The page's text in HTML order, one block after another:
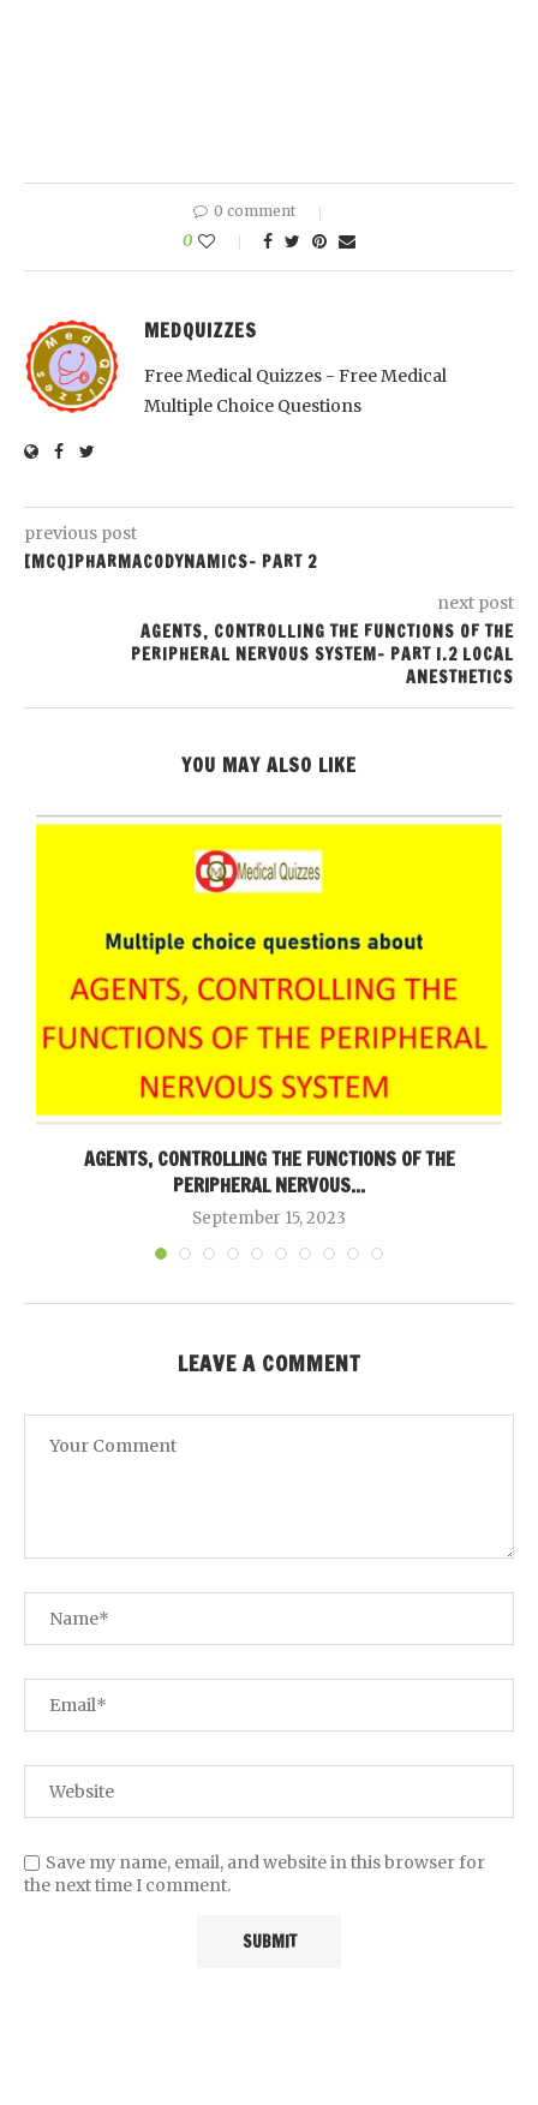
0 comment
0
MEDQUIZZES
Free Medical Quizzes - Free Medical
Multiple Choice Questions
previous post
[MCQ]PHARMACODYNAMICS- PART 2
next post
AGENTS, CONTROLLING THE FUNCTIONS OF THE
PERIPHERAL NERVOUS SYSTEM- PART I.2 LOCAL
ANESTHETICS
YOU MAY ALSO LIKE
AGENTS, CONTROLLING THE FUNCTIONS OF THE
PERIPHERAL NERVOUS...
September 15, 2023
LEAVE A COMMENT
Save my name, email, and website in this browser for
the next time I comment.